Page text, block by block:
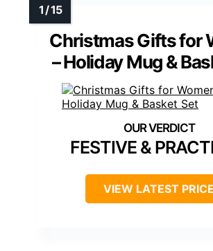
Christmas Gifts for
– Holiday Mug &
FESTIVE &
VIEW LATEST PRICE